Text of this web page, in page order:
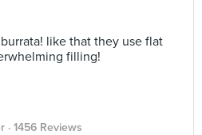
like that they use flat
filling!
· 1456 Reviews